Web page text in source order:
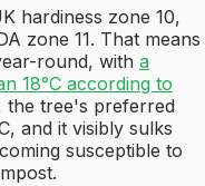
hardiness zone 10,
zone 11. That means
round, with a
18°C according to
the tree's preferred
and it visibly sulks
susceptible to